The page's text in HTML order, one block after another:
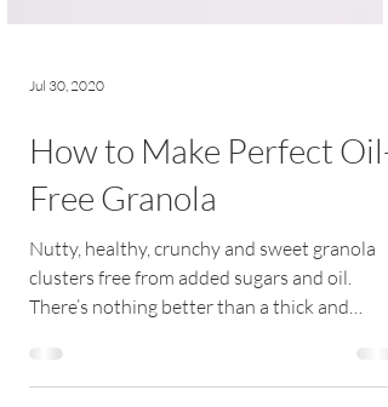
How to Make Perfect Oil-
Free Granola
clusters free from added sugars and oil.
There’s nothing better than a thick and